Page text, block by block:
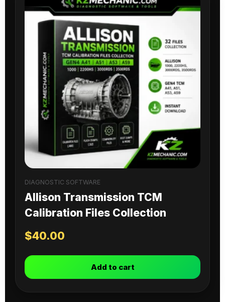
DIAGNOSTIC SOFTWARE
Allison Transmission TCM
Calibration Files Collection
$40.00
Add to cart